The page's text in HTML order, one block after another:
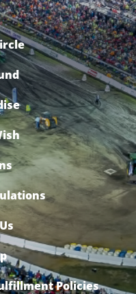
Policies